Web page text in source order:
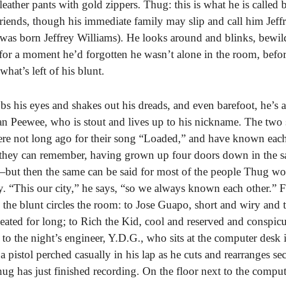
pants with gold zippers. Thug: this is what he is called
though his immediate family may slip and call him
born Jeffrey Williams). He looks around and blinks,
a moment he’d forgotten he wasn’t alone in the room,
left of his blunt.
his eyes and shakes out his dreads, and even barefoot, he’s
Peewee, who is stout and lives up to his nickname. The two
not long ago for their song “Loaded,” and have known
can remember, having grown up four doors down in the
then the same can be said for most of the people Thug
“This our city,” he says, “so we always known each other.”
the blunt circles the room: to Jose Guapo, short and wiry and
for long; to Rich the Kid, cool and reserved and
to the night’s engineer, Y.D.G., who sits at the computer desk
pistol perched casually in his lap as he cuts and rearranges
has just finished recording. On the floor next to the